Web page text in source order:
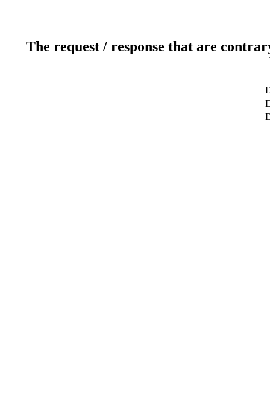
The request / response that are